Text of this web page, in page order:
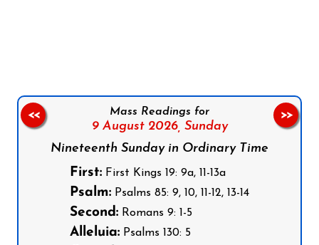
Mass Readings for
9 August 2026, Sunday
Nineteenth Sunday in Ordinary Time
First: First Kings 19: 9a, 11-13a
Psalm: Psalms 85: 9, 10, 11-12, 13-14
Second: Romans 9: 1-5
Alleluia: Psalms 130: 5
<< >>